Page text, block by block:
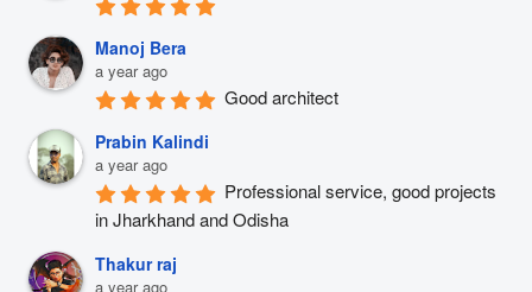
Manoj Bera
a year ago
Good architect
Prabin Kalindi
a year ago
Professional service, good projects
in Jharkhand and Odisha
Thakur raj
a year ago